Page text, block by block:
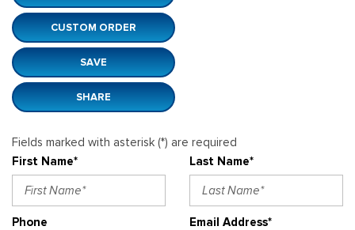
CUSTOM ORDER
SAVE
SHARE
Fields marked with asterisk (*) are required
First Name*
Last Name*
Phone Email Address*